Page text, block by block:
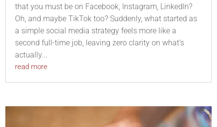
that you must be on Facebook, Instagram, LinkedIn?
Oh, and maybe TikTok too? Suddenly, what started as
a simple social media strategy feels more like a
second full-time job, leaving zero clarity on what’s
actually...
read more